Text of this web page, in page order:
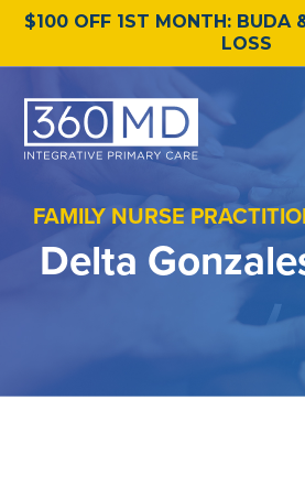
$100 OFF 1ST MONTH: BUDA
LOSS
FAMILY NURSE
Delta